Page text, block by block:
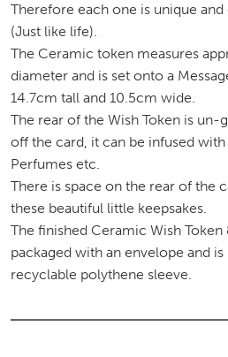
Therefore each one is unique
(Just like life).
The Ceramic token measures
diameter and is set onto a
14.7cm tall and 10.5cm wide.
The rear of the Wish Token is un-
off the card, it can be infused with
Perfumes etc.
There is space on the rear of the
these beautiful little keepsakes.
The finished Ceramic Wish Token
packaged with an envelope and
recyclable polythene sleeve.